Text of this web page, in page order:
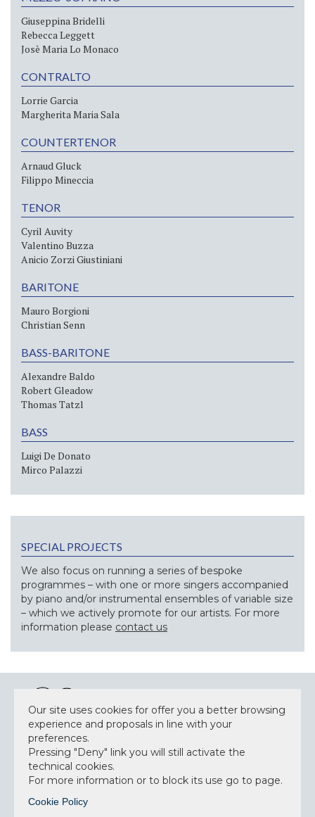
Giuseppina Bridelli
Rebecca Leggett
Josè Maria Lo Monaco
CONTRALTO
Lorrie Garcia
Margherita Maria Sala
COUNTERTENOR
Arnaud Gluck
Filippo Mineccia
TENOR
Cyril Auvity
Valentino Buzza
Anicio Zorzi Giustiniani
BARITONE
Mauro Borgioni
Christian Senn
BASS-BARITONE
Alexandre Baldo
Robert Gleadow
Thomas Tatzl
BASS
Luigi De Donato
Mirco Palazzi
SPECIAL PROJECTS
We also focus on running a series of bespoke
programmes – with one or more singers accompanied
by piano and/or instrumental ensembles of variable size
– which we actively promote for our artists. For more
information please contact us
NEWSLETTER
Our site uses cookies for offer you a better browsing
experience and proposals in line with your
preferences.
Pressing "Deny" link you will still activate the
technical cookies.
For more information or to block its use go to page.
Cookie Policy